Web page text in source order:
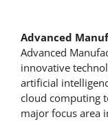
Advanced
Advanced
innovative
artificial
cloud computing
major focus area